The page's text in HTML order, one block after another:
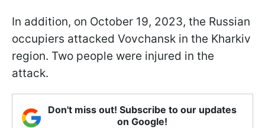
In addition, on October 19, 2023, the Russian
occupiers attacked Vovchansk in the Kharkiv
region. Two people were injured in the
attack.
Don't miss out! Subscribe to our updates
on Google!